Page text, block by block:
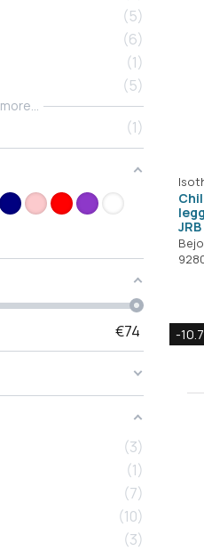
JRB
Bejo
-
5
6
1
5
more...
1
€74
3
1
7
10
3